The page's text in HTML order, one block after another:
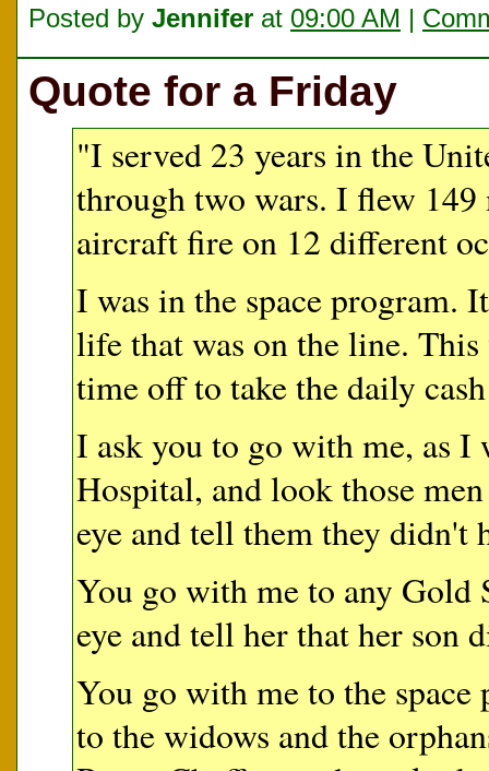
Posted by Jennifer at 09:00 AM |
Quote for a Friday
"I served 23 years in the
through two wars. I flew
aircraft fire on 12 different
I was in the space program.
life that was on the line.
time off to take the daily
I ask you to go with me, as I
Hospital, and look those
eye and tell them they didn't
You go with me to any Gold
eye and tell her that her son
You go with me to the space
to the widows and the